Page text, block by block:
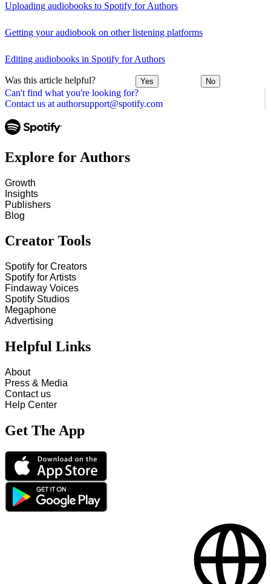
Can't find what you're looking for?
Contact us at authorsupport@spotify.com
Uploading audiobooks to Spotify for Authors
Getting your audiobook on other listening platforms
Editing audiobooks in Spotify for Authors
Was this article helpful? Yes No
Explore for Authors
Growth
Insights
Publishers
Blog
Creator Tools
Spotify for Creators
Spotify for Artists
Findaway Voices
Spotify Studios
Megaphone
Advertising
Helpful Links
About
Press & Media
Contact us
Help Center
Get The App